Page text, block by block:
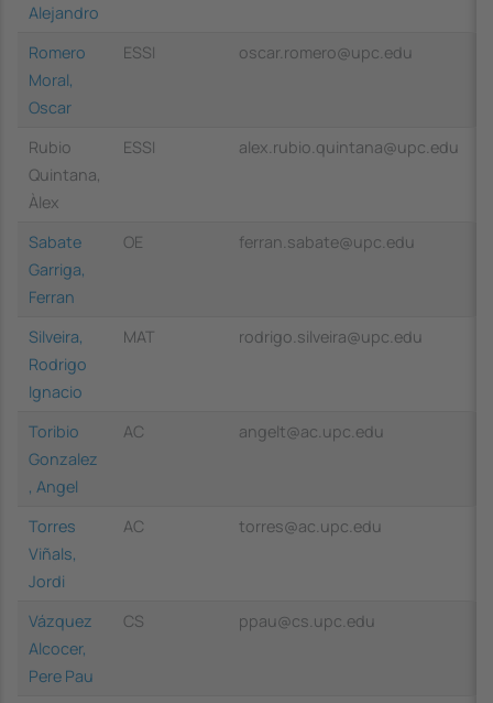
Alejandro
Romero
Moral,
Oscar
ESSI oscar.romero@upc.edu
Rubio
Quintana,
Àlex
ESSI alex.rubio.quintana@upc.edu
Sabate
Garriga,
Ferran
OE ferran.sabate@upc.edu
Silveira,
Rodrigo
Ignacio
MAT rodrigo.silveira@upc.edu
Toribio
Gonzalez
, Angel
AC angelt@ac.upc.edu
Torres
Viñals,
Jordi
AC torres@ac.upc.edu
Vázquez
Alcocer,
Pere Pau
CS ppau@cs.upc.edu